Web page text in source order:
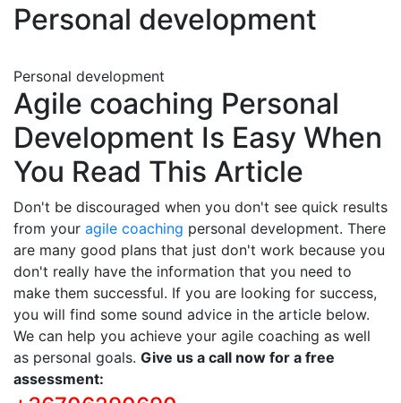
Personal development
Personal development
Agile coaching Personal
Development Is Easy When
You Read This Article
Don't be discouraged when you don't see quick results
from your agile coaching personal development. There
are many good plans that just don't work because you
don't really have the information that you need to
make them successful. If you are looking for success,
you will find some sound advice in the article below.
We can help you achieve your agile coaching as well
as personal goals. Give us a call now for a free
assessment: